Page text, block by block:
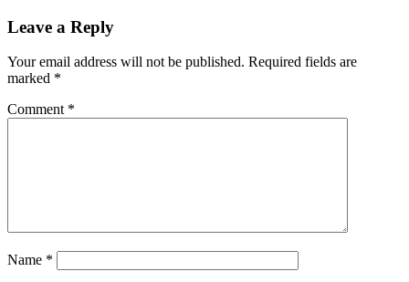
Leave a Reply
Your email address will not be published. Required fields are
marked *
Comment *
Name *